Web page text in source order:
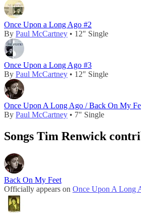
Once Upon a Long Ago #2
By Paul McCartney • 12" Single
Once Upon a Long Ago #3
By Paul McCartney • 12" Single
Once Upon A Long Ago / Back On My
By Paul McCartney • 7" Single
Songs Tim Renwick
Back On My Feet
Officially appears on Once Upon A Long